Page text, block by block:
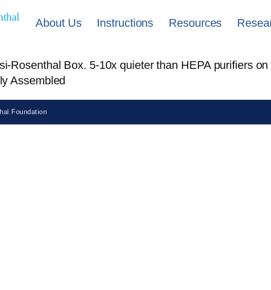
About Us Instructions Resources
Rosenthal Box. 5-10x quieter than HEPA purifiers
Assembled
Foundation